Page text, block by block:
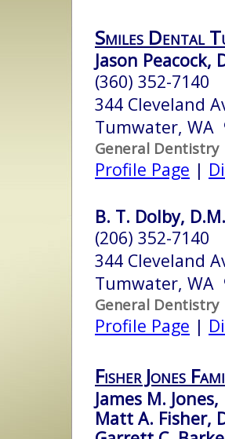
Smiles Dental
Jason Peacock,
(360) 352-7140
344 Cleveland
Tumwater, WA
General Dentistry
Profile Page |
B. T. Dolby,
(206) 352-7140
344 Cleveland
Tumwater, WA
General Dentistry
Profile Page |
Fisher Jones
James M. Jones,
Matt A. Fisher,